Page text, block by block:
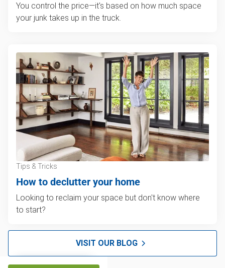
You control the price—it's based on how much space
your junk takes up in the truck.
Tips & Tricks
How to declutter your home
Looking to reclaim your space but don't know where
to start?
VISIT OUR BLOG